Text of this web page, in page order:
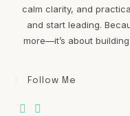
calm clarity, and
and start leading.
more—it’s about
Follow Me